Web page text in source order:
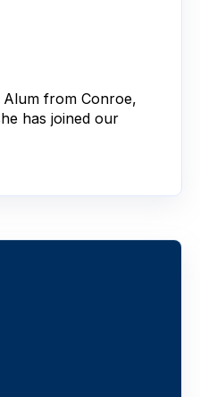
Alum from Conroe,
has joined our